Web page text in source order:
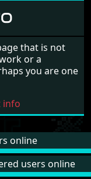
that is not
or a
you are one
info
online
users online